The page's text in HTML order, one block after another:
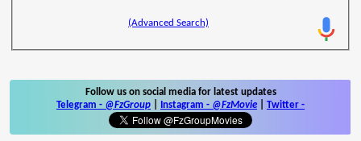
(Advanced Search)
Follow us on social media for latest updates
Telegram - @FzGroup Instagram - @FzMovie Twitter -